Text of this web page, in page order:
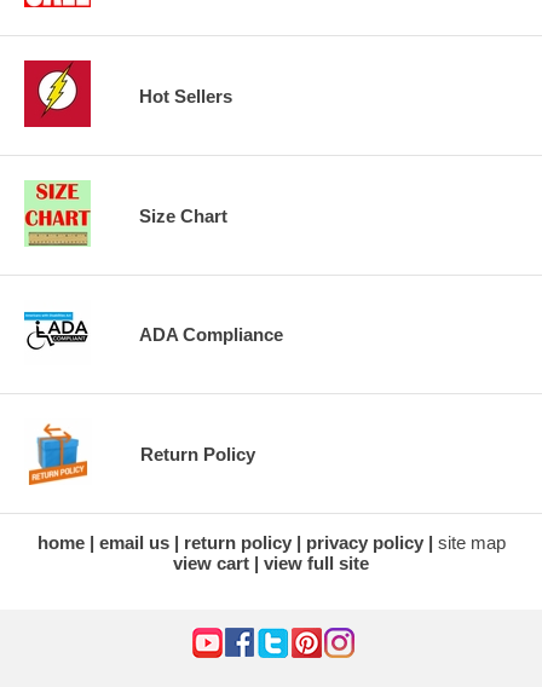
Hot Sellers
Size Chart
ADA Compliance
Return Policy
home email us return policy privacy policy
site map
view cart
view full site